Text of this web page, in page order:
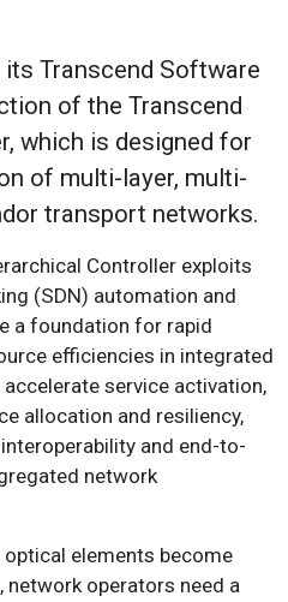
Transcend Software
of the Transcend
which is designed for
of multi-layer, multi-
transport networks.
Controller exploits
(SDN) automation and
a foundation for rapid
efficiencies in integrated
service activation,
allocation and resiliency,
and end-to-
network
optical elements become
operators need a